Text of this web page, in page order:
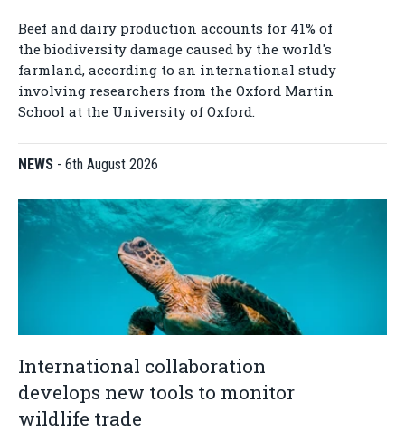
Beef and dairy production accounts for 41% of
the biodiversity damage caused by the world's
farmland, according to an international study
involving researchers from the Oxford Martin
School at the University of Oxford.
NEWS - 6th August 2026
International collaboration
develops new tools to monitor
wildlife trade